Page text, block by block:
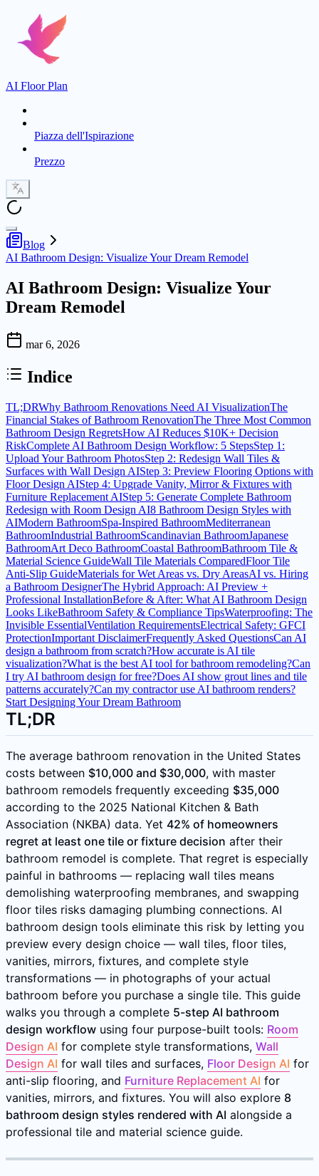
AI Floor Plan
Piazza dell'Ispirazione
Prezzo
Blog
AI Bathroom Design: Visualize Your Dream Remodel
AI Bathroom Design: Visualize Your
Dream Remodel
mar 6, 2026
Indice
TL;DRWhy Bathroom Renovations Need AI VisualizationThe
Financial Stakes of Bathroom RenovationThe Three Most Common
Bathroom Design RegretsHow AI Reduces $10K+ Decision
RiskComplete AI Bathroom Design Workflow: 5 StepsStep 1:
Upload Your Bathroom PhotosStep 2: Redesign Wall Tiles &
Surfaces with Wall Design AIStep 3: Preview Flooring Options with
Floor Design AIStep 4: Upgrade Vanity, Mirror & Fixtures with
Furniture Replacement AIStep 5: Generate Complete Bathroom
Redesign with Room Design AI8 Bathroom Design Styles with
AIModern BathroomSpa-Inspired BathroomMediterranean
BathroomIndustrial BathroomScandinavian BathroomJapanese
BathroomArt Deco BathroomCoastal BathroomBathroom Tile &
Material Science GuideWall Tile Materials ComparedFloor Tile
Anti-Slip GuideMaterials for Wet Areas vs. Dry AreasAI vs. Hiring
a Bathroom DesignerThe Hybrid Approach: AI Preview +
Professional InstallationBefore & After: What AI Bathroom Design
Looks LikeBathroom Safety & Compliance TipsWaterproofing: The
Invisible EssentialVentilation RequirementsElectrical Safety: GFCI
ProtectionImportant DisclaimerFrequently Asked QuestionsCan AI
design a bathroom from scratch?How accurate is AI tile
visualization?What is the best AI tool for bathroom remodeling?Can
I try AI bathroom design for free?Does AI show grout lines and tile
patterns accurately?Can my contractor use AI bathroom renders?
Start Designing Your Dream Bathroom
TL;DR
The average bathroom renovation in the United States
costs between $10,000 and $30,000, with master
bathroom remodels frequently exceeding $35,000
according to the 2025 National Kitchen & Bath
Association (NKBA) data. Yet 42% of homeowners
regret at least one tile or fixture decision after their
bathroom remodel is complete. That regret is especially
painful in bathrooms — replacing wall tiles means
demolishing waterproofing membranes, and swapping
floor tiles risks damaging plumbing connections. AI
bathroom design tools eliminate this risk by letting you
preview every design choice — wall tiles, floor tiles,
vanities, mirrors, fixtures, and complete style
transformations — in photographs of your actual
bathroom before you purchase a single tile. This guide
walks you through a complete 5-step AI bathroom
design workflow using four purpose-built tools: Room
Design AI for complete style transformations, Wall
Design AI for wall tiles and surfaces, Floor Design AI for
anti-slip flooring, and Furniture Replacement AI for
vanities, mirrors, and fixtures. You will also explore 8
bathroom design styles rendered with AI alongside a
professional tile and material science guide.